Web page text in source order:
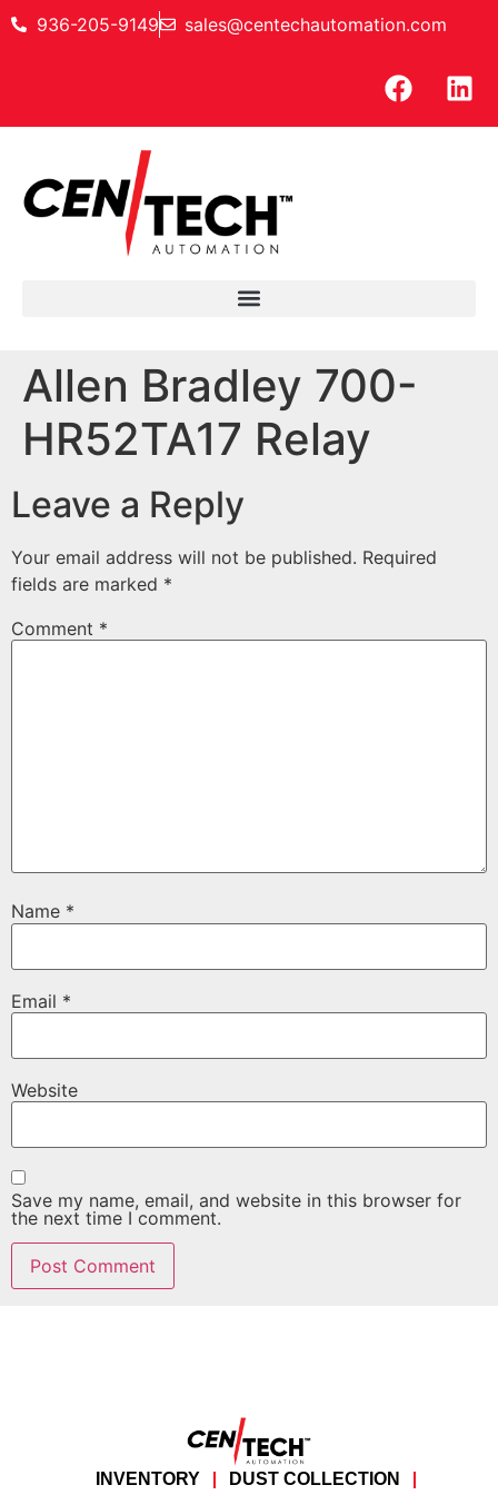
936-205-9149 sales@centechautomation.com
Allen Bradley 700-
HR52TA17 Relay
Leave a Reply
Your email address will not be published. Required
fields are marked *
Comment *
Name *
Email *
Website
Save my name, email, and website in this browser for
the next time I comment.
INVENTORY DUST COLLECTION